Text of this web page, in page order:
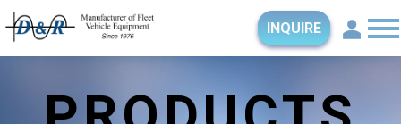
INQUIRE